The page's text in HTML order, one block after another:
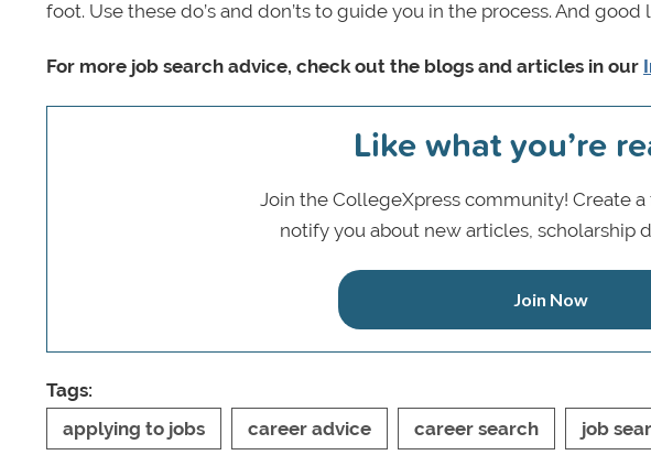
foot. Use these do’s and don’ts to guide you in the process. And
For more job search advice, check out the blogs and articles in our
Like what you’re
Join the CollegeXpress community! Create a
notify you about new articles, scholarship
Join Now
Tags:
applying to jobs
career advice career search job